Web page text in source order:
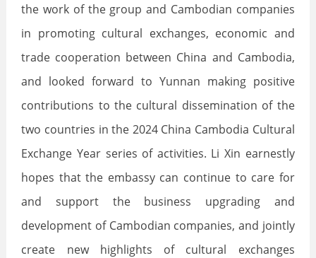
the work of the group and Cambodian companies
in promoting cultural exchanges, economic and
trade cooperation between China and Cambodia,
and looked forward to Yunnan making positive
contributions to the cultural dissemination of the
two countries in the 2024 China Cambodia Cultural
Exchange Year series of activities. Li Xin earnestly
hopes that the embassy can continue to care for
and support the business upgrading and
development of Cambodian companies, and jointly
create new highlights of cultural exchanges